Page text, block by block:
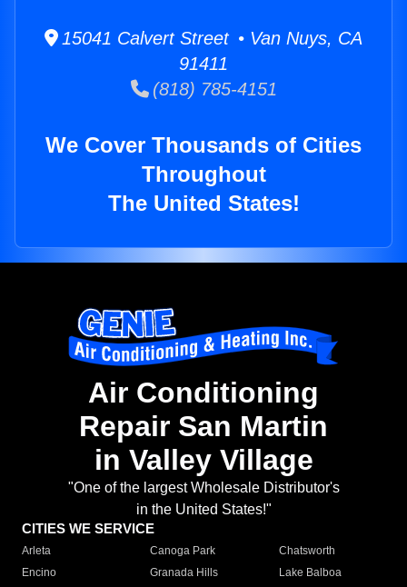
15041 Calvert Street • Van Nuys, CA
91411
(818) 785-4151
We Cover Thousands of Cities
Throughout
The United States!
Air Conditioning
Repair San Martin
in Valley Village
"One of the largest Wholesale Distributor's
in the United States!"
CITIES WE SERVICE
Arleta Canoga Park
Chatsworth
Encino
Granada Hills
Lake Balboa